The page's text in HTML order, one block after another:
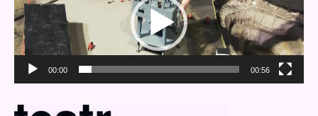
00:00 00:56